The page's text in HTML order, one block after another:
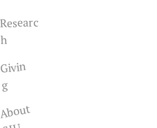
Researc
h
g